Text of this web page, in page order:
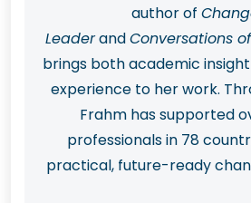
author of
LeaderandConversations
brings both academic
experience to her work.
Frahm has supported
professionals in 78
practical, future-ready